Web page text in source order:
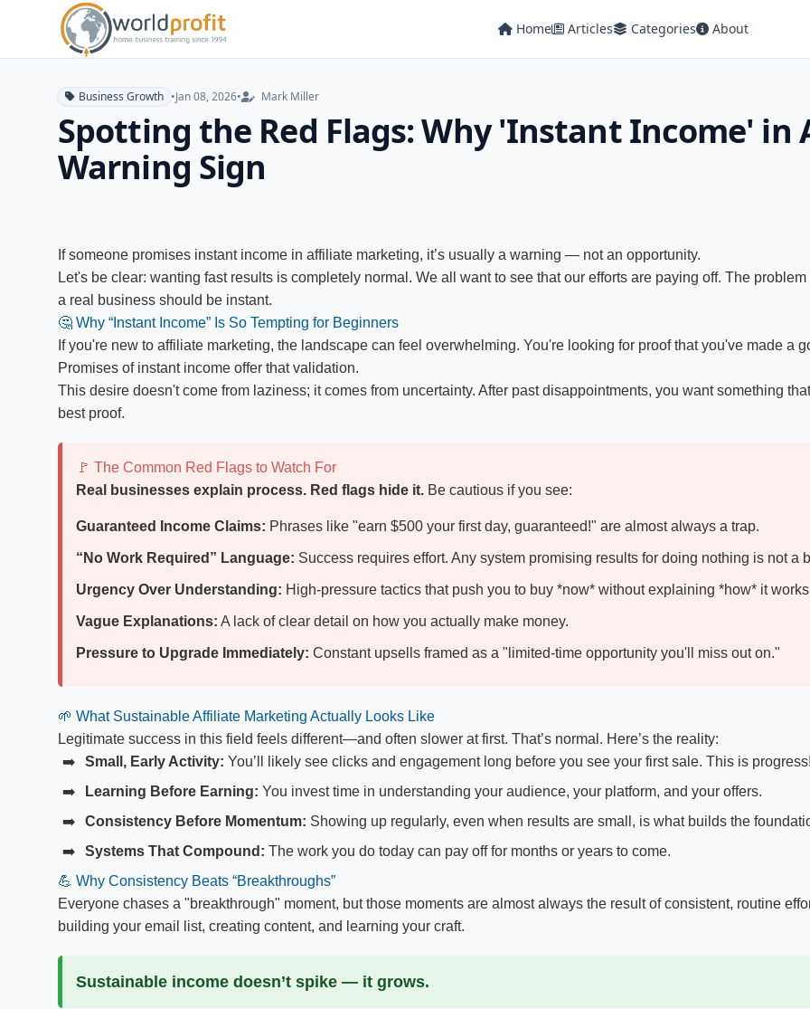
Home Articles Categories About
Business Growth •Jan 08, 2026• Mark Miller
Spotting the Red Flags: Why 'Instant Income'
Warning Sign
If someone promises instant income in affiliate marketing, it’s usually a warning — not an opportunity.
Let's be clear: wanting fast results is completely normal. We all want to see that our efforts are paying off. The
a real business should be instant.
🤔 Why “Instant Income” Is So Tempting for Beginners
If you're new to affiliate marketing, the landscape can feel overwhelming. You're looking for proof that you've made a
Promises of instant income offer that validation.
This desire doesn't come from laziness; it comes from uncertainty. After past disappointments, you want something
best proof.
🚩 The Common Red Flags to Watch For
Real businesses explain process. Red flags hide it. Be cautious if you see:
Guaranteed Income Claims: Phrases like "earn $500 your first day, guaranteed!" are almost always a trap.
“No Work Required” Language: Success requires effort. Any system promising results for doing nothing is not a
Urgency Over Understanding: High-pressure tactics that push you to buy *now* without explaining *how* it
Vague Explanations: A lack of clear detail on how you actually make money.
Pressure to Upgrade Immediately: Constant upsells framed as a "limited-time opportunity you'll miss out on."
🌱 What Sustainable Affiliate Marketing Actually Looks Like
Legitimate success in this field feels different—and often slower at first. That’s normal. Here’s the reality:
Small, Early Activity: You’ll likely see clicks and engagement long before you see your first sale. This is progress!
Learning Before Earning: You invest time in understanding your audience, your platform, and your offers.
Consistency Before Momentum: Showing up regularly, even when results are small, is what builds the
Systems That Compound: The work you do today can pay off for months or years to come.
💪 Why Consistency Beats “Breakthroughs”
Everyone chases a "breakthrough" moment, but those moments are almost always the result of consistent, routine
building your email list, creating content, and learning your craft.
Sustainable income doesn’t spike — it grows.